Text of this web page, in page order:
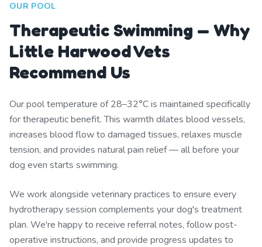
OUR POOL
Therapeutic Swimming — Why
Little Harwood Vets
Recommend Us
Our pool temperature of 28–32°C is maintained specifically
for therapeutic benefit. This warmth dilates blood vessels,
increases blood flow to damaged tissues, relaxes muscle
tension, and provides natural pain relief — all before your
dog even starts swimming.
We work alongside veterinary practices to ensure every
hydrotherapy session complements your dog's treatment
plan. We're happy to receive referral notes, follow post-
operative instructions, and provide progress updates to